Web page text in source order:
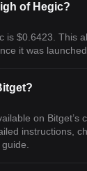
of Hegic?
is $0.6423. This
it was launched.
on Bitget’s
instructions,
guide.